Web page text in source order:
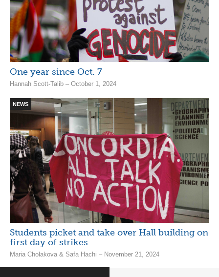
One year since Oct. 7
Hannah Scott-Talib – October 1, 2024
NEWS
Students picket and take over Hall building on
first day of strikes
Maria Cholakova & Safa Hachi – November 21, 2024